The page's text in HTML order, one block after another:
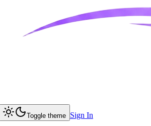
Toggle theme Sign In